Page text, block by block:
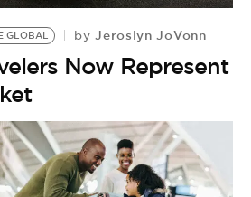
GLOBAL by Jeroslyn JoVonn
Now Represent